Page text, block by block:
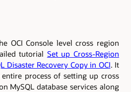
OCI Console level cross region
tutorial Set up Cross-Region
Disaster Recovery Copy in OCI. It
process of setting up cross
MySQL database services along